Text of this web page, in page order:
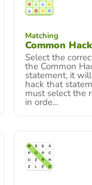
Matching
Common
Select the
the Common
statement, it
hack that
must select the
in orde...